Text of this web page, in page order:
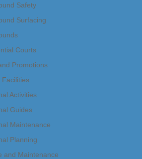
Safety
Surfacing
Courts
Promotions
Facilities
Activities
Guides
Maintenance
Planning
and Maintenance